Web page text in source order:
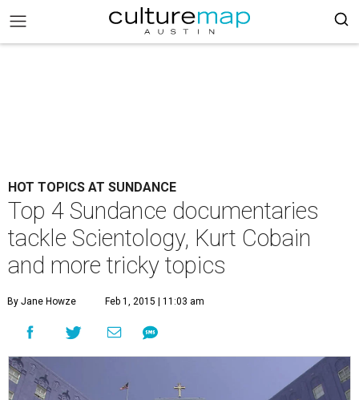
HOT TOPICS AT SUNDANCE
Top 4 Sundance documentaries
tackle Scientology, Kurt Cobain
and more tricky topics
By Jane Howze Feb 1, 2015 | 11:03 am